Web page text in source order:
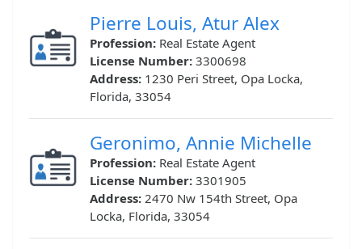
Pierre Louis, Atur Alex
Profession: Real Estate Agent
License Number: 3300698
Address: 1230 Peri Street, Opa Locka,
Florida, 33054
Geronimo, Annie Michelle
Profession: Real Estate Agent
License Number: 3301905
Address: 2470 Nw 154th Street, Opa
Locka, Florida, 33054